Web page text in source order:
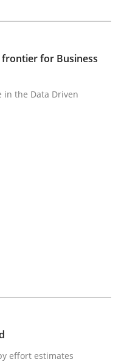
techniques to
Dutch Railways
frontier for Business
in the Data Driven
effort estimates